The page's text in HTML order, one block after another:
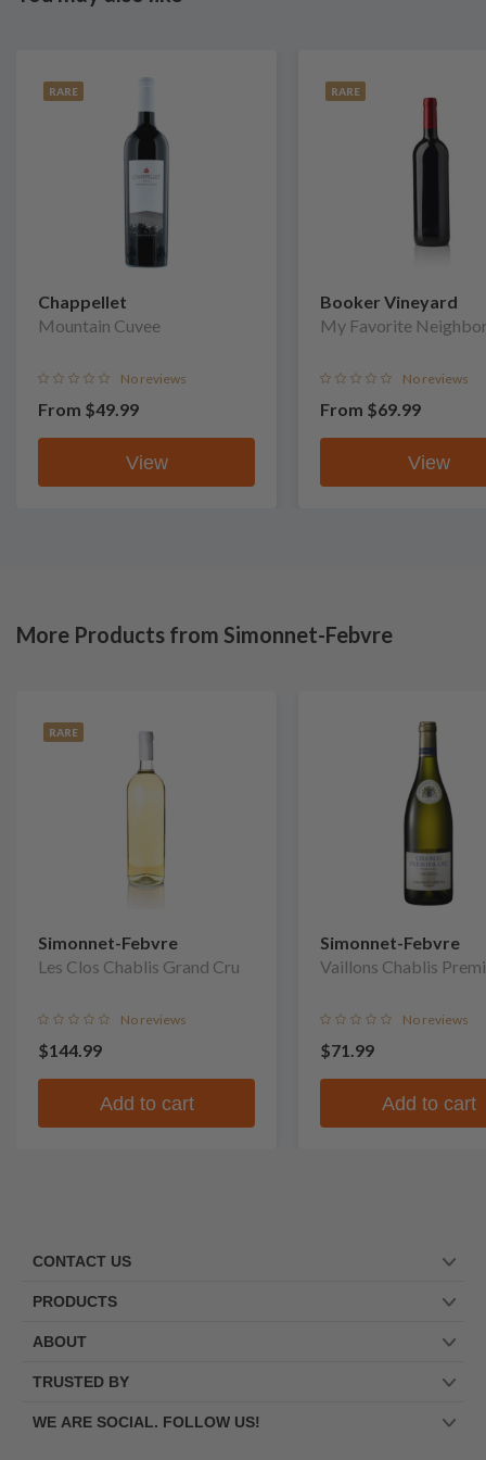
RARE
Chappellet
Mountain Cuvee
No reviews
From $49.99
View
RARE
Booker Vineyard
My Favorite
No reviews
From $69.99
View
More Products from Simonnet-Febvre
RARE
Simonnet-Febvre
Les Clos Chablis Grand Cru
No reviews
$144.99
Add to cart
Simonnet-Febvre
Vaillons Chablis
No reviews
$71.99
Add to cart
CONTACT US
PRODUCTS
ABOUT
TRUSTED BY
WE ARE SOCIAL. FOLLOW US!